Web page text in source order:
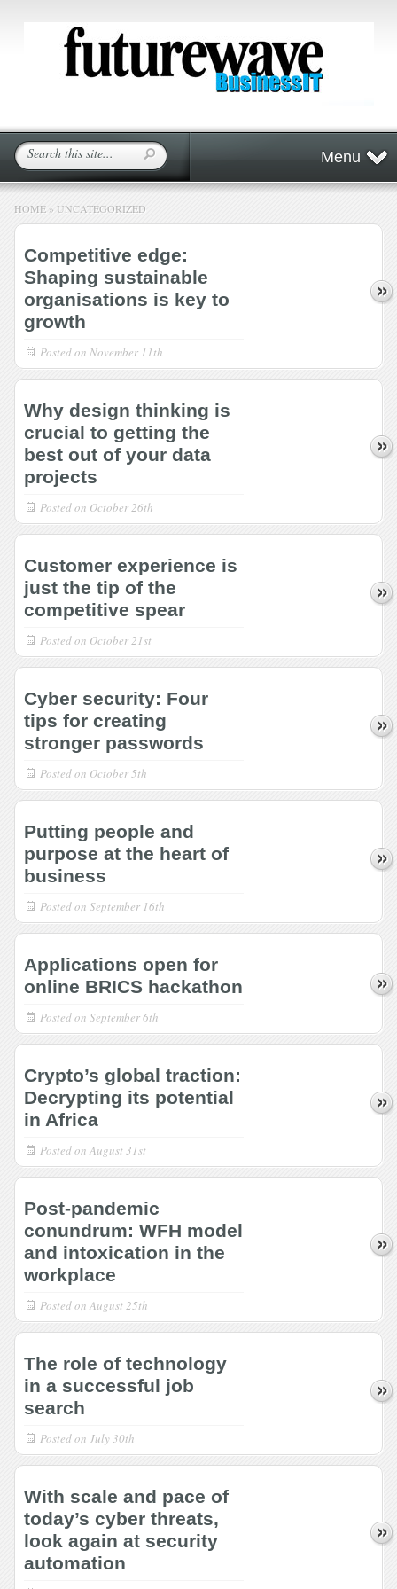
Menu
HOME » UNCATEGORIZED
Competitive edge:
Shaping sustainable
organisations is key to
growth
Posted on November 11th
Why design thinking is
crucial to getting the
best out of your data
projects
Posted on October 26th
Customer experience is
just the tip of the
competitive spear
Posted on October 21st
Cyber security: Four
tips for creating
stronger passwords
Posted on October 5th
Putting people and
purpose at the heart of
business
Posted on September 16th
Applications open for
online BRICS hackathon
Posted on September 6th
Crypto’s global traction:
Decrypting its potential
in Africa
Posted on August 31st
Post-pandemic
conundrum: WFH model
and intoxication in the
workplace
Posted on August 25th
The role of technology
in a successful job
search
Posted on July 30th
With scale and pace of
today’s cyber threats,
look again at security
automation